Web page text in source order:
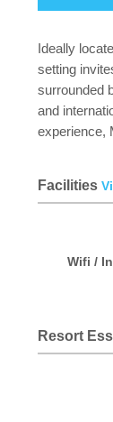
Ideally
setting
surrounded
and
experience,
Facilities
Wifi /
Resort